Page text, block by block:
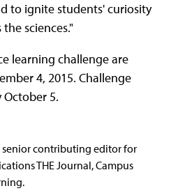
to ignite students' curiosity
sciences."
learning challenge are
4, 2015. Challenge
5.
senior contributing editor for
THE Journal, Campus